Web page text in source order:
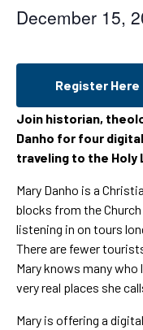
December 15,
Register Here
Join historian,
Danho for four
traveling to the Holy
Mary Danho is a
blocks from the
listening in on tours
There are fewer
Mary knows many
very real places she
Mary is offering a